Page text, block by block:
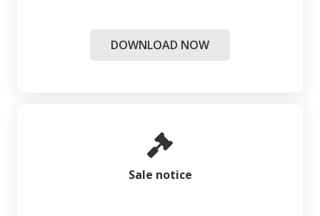
DOWNLOAD NOW
Sale notice